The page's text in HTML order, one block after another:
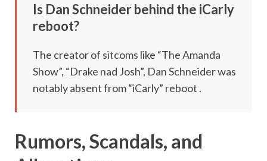
Is Dan Schneider behind the iCarly
reboot?
The creator of sitcoms like “The Amanda
Show”, “Drake nad Josh”, Dan Schneider was
notably absent from “iCarly” reboot .
Rumors, Scandals, and